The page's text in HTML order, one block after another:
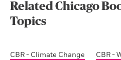
Related Chicago
Topics
CBR - Climate Change CBR -